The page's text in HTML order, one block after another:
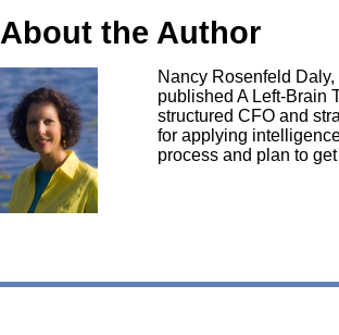
About the Author
Nancy Rosenfeld
published A Left-Brain
structured CFO and
for applying
process and plan to